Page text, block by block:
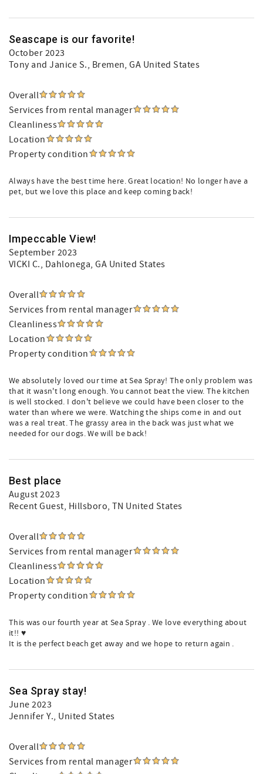
Seascape is our favorite!
October 2023
Tony and Janice S., Bremen, GA United States
Overall
Services from rental manager
Cleanliness
Location
Property condition
Always have the best time here. Great location! No longer have a
pet, but we love this place and keep coming back!
Impeccable View!
September 2023
VICKI C., Dahlonega, GA United States
Overall
Services from rental manager
Cleanliness
Location
Property condition
We absolutely loved our time at Sea Spray! The only problem was
that it wasn't long enough. You cannot beat the view. The kitchen
is well stocked. I don't believe we could have been closer to the
water than where we were. Watching the ships come in and out
was a real treat. The grassy area in the back was just what we
needed for our dogs. We will be back!
Best place
August 2023
Recent Guest, Hillsboro, TN United States
Overall
Services from rental manager
Cleanliness
Location
Property condition
This was our fourth year at Sea Spray . We love everything about
it!! ♥️
It is the perfect beach get away and we hope to return again .
Sea Spray stay!
June 2023
Jennifer Y., United States
Overall
Services from rental manager